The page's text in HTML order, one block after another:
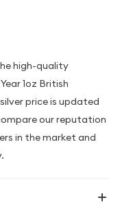
high-quality
1oz British
price is updated
our reputation
in the market and